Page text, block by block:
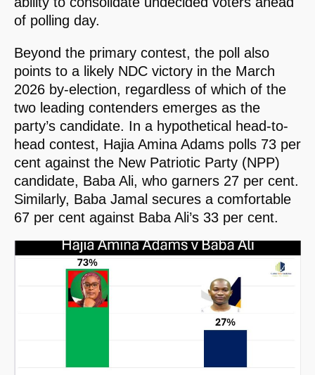
of polling day.
Beyond the primary contest, the poll also
points to a likely NDC victory in the March
2026 by-election, regardless of which of the
two leading contenders emerges as the
party’s candidate. In a hypothetical head-to-
head contest, Hajia Amina Adams polls 73 per
cent against the New Patriotic Party (NPP)
candidate, Baba Ali, who garners 27 per cent.
Similarly, Baba Jamal secures a comfortable
67 per cent against Baba Ali’s 33 per cent.